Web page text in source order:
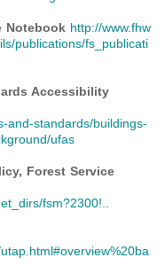
Notebook http://www.fhw
publications/fs_publicati
Accessibility
and-standards/buildings-
ufas
Forest Service
fsm?2300!..